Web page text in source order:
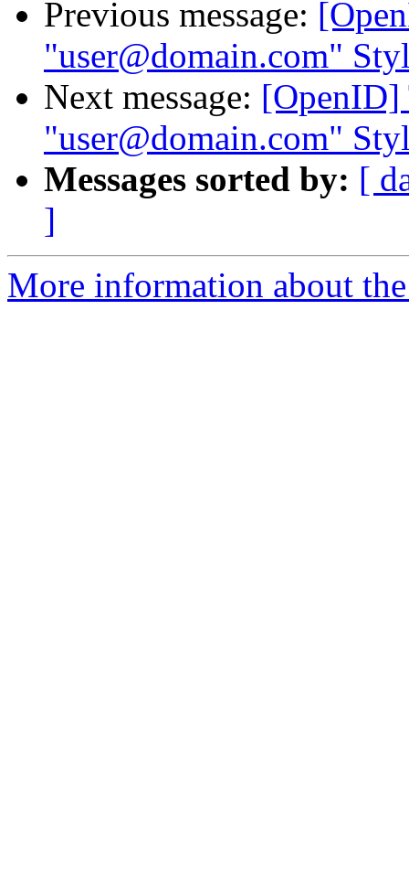
Previous message:
"user@domain.com"
Next message: [OpenID]
"user@domain.com"
Messages sorted by: [
]
More information about